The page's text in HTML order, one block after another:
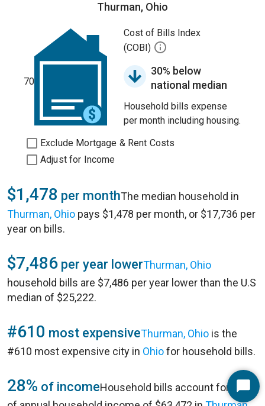
Thurman, Ohio
70
Cost of Bills Index
(COBI)
30% below
national median
Household bills expense
per month including housing.
Exclude Mortgage & Rent Costs
Adjust for Income
$1,478 per monthThe median household in
Thurman, Ohio pays $1,478 per month, or $17,736 per
year on bills.
$7,486 per year lowerThurman, Ohio
household bills are $7,486 per year lower than the U.S
median of $25,222.
#610 most expensiveThurman, Ohio is the
#610 most expensive city in Ohiofor household bills.
28% of incomeHousehold bills account for 28%Start